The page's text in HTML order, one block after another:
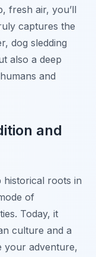
fresh air, you’ll
captures the
dog sledding
also a deep
and
and
historical roots in
of
Today, it
culture and a
your adventure,